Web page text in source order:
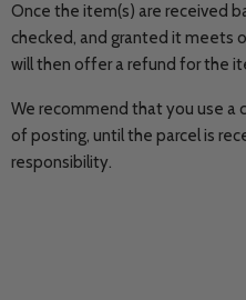
Once the item(s) are received
checked, and granted it meets
will then offer a refund for the
We recommend that you use a
of posting, until the parcel is
responsibility.